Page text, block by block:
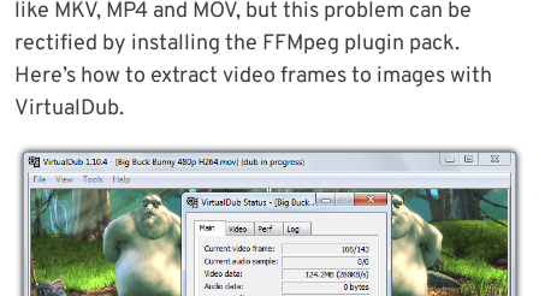
like MKV, MP4 and MOV, but this problem can be
rectified by installing the FFMpeg plugin pack.
Here’s how to extract video frames to images with
VirtualDub.